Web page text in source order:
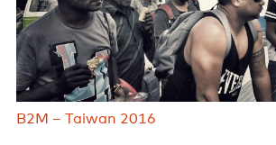
B2M – Taiwan 2016